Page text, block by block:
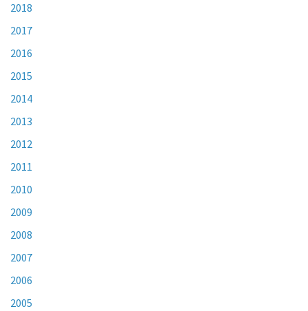
2018
2017
2016
2015
2014
2013
2012
2011
2010
2009
2008
2007
2006
2005